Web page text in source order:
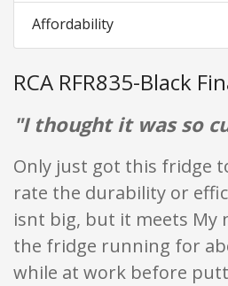
Affordability
RCA RFR835-Black
"I thought it was so
Only just got this fridge
rate the durability or
isnt big, but it meets My
the fridge running for
while at work before